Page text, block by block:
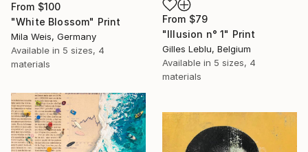
From $79
"Illusion n° 1" Print
Gilles Leblu, Belgium
Available in 5 sizes, 4
materials
From $100
"White Blossom" Print
Mila Weis, Germany
Available in 5 sizes, 4
materials